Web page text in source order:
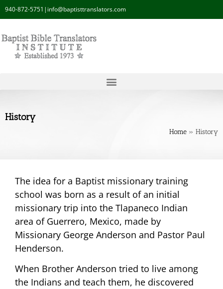
940-872-5751 | info@baptisttranslators.com
History
Home » History
The idea for a Baptist missionary training
school was born as a result of an initial
missionary trip into the Tlapaneco Indian
area of Guerrero, Mexico, made by
Missionary George Anderson and Pastor Paul
Henderson.
When Brother Anderson tried to live among
the Indians and teach them, he discovered